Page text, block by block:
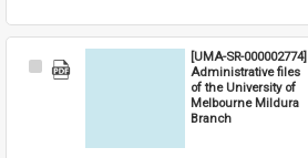
Select
[UMA-SR-000002774]
Administrative files
of the University of
Melbourne Mildura
Branch